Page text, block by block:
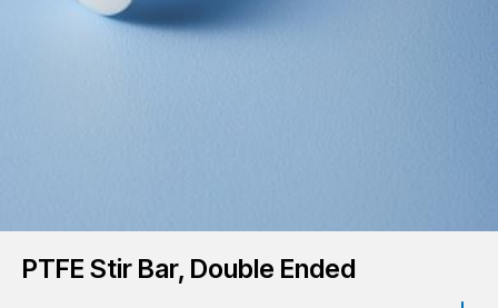
PTFE Stir Bar, Double Ended